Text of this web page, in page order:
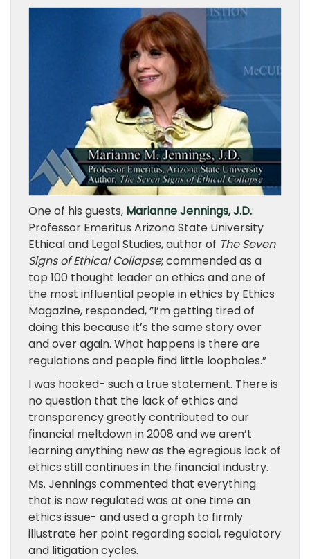
One of his guests, Marianne Jennings, J.D.:
Professor Emeritus Arizona State University
Ethical and Legal Studies, author of The Seven
Signs of Ethical Collapse; commended as a
top 100 thought leader on ethics and one of
the most influential people in ethics by Ethics
Magazine, responded, ”I’m getting tired of
doing this because it’s the same story over
and over again. What happens is there are
regulations and people find little loopholes.”
I was hooked- such a true statement. There is
no question that the lack of ethics and
transparency greatly contributed to our
financial meltdown in 2008 and we aren’t
learning anything new as the egregious lack of
ethics still continues in the financial industry.
Ms. Jennings commented that everything
that is now regulated was at one time an
ethics issue- and used a graph to firmly
illustrate her point regarding social, regulatory
and litigation cycles.